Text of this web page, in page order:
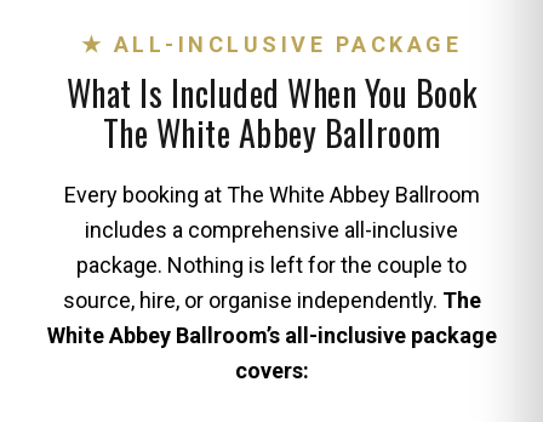
★ ALL-INCLUSIVE PACKAGE
What Is Included When You Book
The White Abbey Ballroom
Every booking at The White Abbey Ballroom
includes a comprehensive all-inclusive
package. Nothing is left for the couple to
source, hire, or organise independently. The
White Abbey Ballroom’s all-inclusive package
covers: